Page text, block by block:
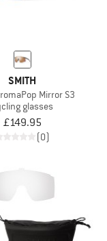
SMITH
Mirror S3
glasses
£149.95
(0)